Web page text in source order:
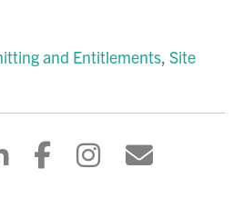
and Entitlements, Site
to share on X
Click to share on
Click to share
Click to
Click